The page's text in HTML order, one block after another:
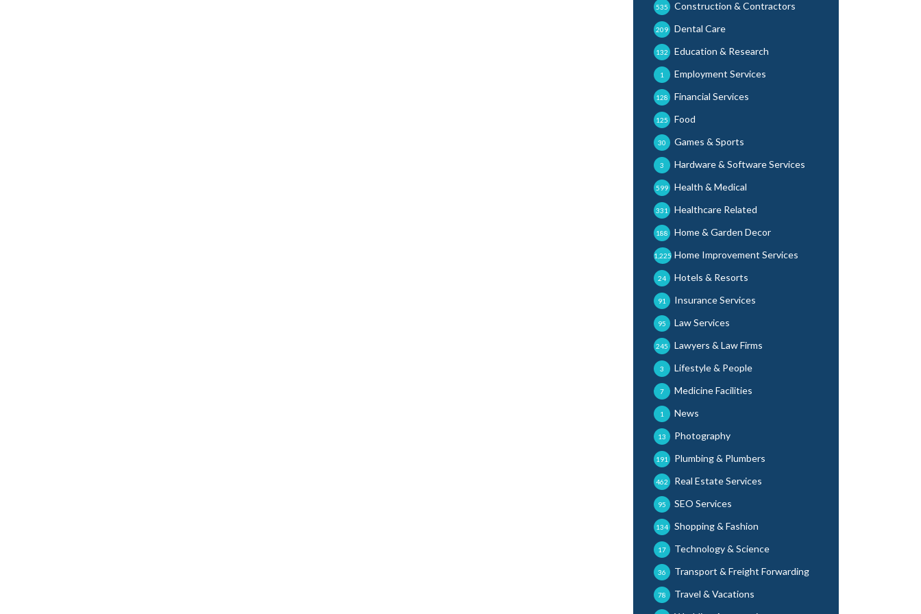
Construction & Contractors
535
Dental Care
209
Education & Research
132
Employment Services
1
Financial Services
128
Food
125
Games & Sports
30
Hardware & Software Services
3
Health & Medical
599
Healthcare Related
331
Home & Garden Decor
188
Home Improvement Services
1,225
Hotels & Resorts
24
Insurance Services
91
Law Services
95
Lawyers & Law Firms
245
Lifestyle & People
3
Medicine Facilities
7
News
1
Photography
13
Plumbing & Plumbers
191
Real Estate Services
462
SEO Services
95
Shopping & Fashion
134
Technology & Science
17
Transport & Freight Forwarding
36
Travel & Vacations
78